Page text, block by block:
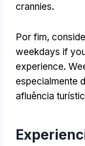
crannies.
Por fim,
weekdays if
experience.
especialmente
afluência